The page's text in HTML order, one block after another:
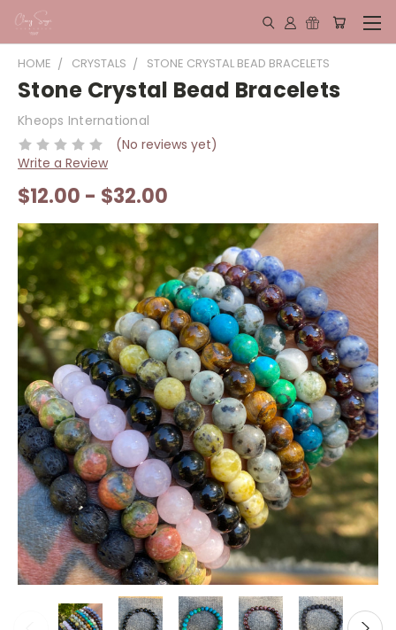
HOME CRYSTALS STONE CRYSTAL BEAD BRACELETS
Stone Crystal Bead Bracelets
Kheops International
(No reviews yet)
Write a Review
$12.00 - $32.00